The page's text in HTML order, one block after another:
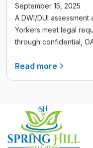
September 15, 2025
A DWI/DUI
Yorkers meet legal
through confidential,
Read more